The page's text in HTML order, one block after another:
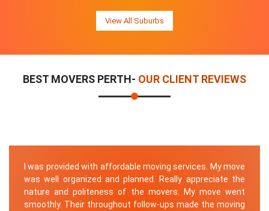
View All Suburbs
BEST MOVERS PERTH- OUR CLIENT REVIEWS
I was provided with affordable moving services. My move
was well organized and planned. Really appreciate the
nature and politeness of the movers. My move went
smoothly. Their throughout follow-ups made the moving